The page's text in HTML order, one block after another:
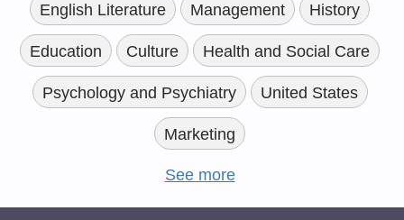
English Literature Management History
Education Culture Health and Social Care
Psychology and Psychiatry United States
Marketing
See more